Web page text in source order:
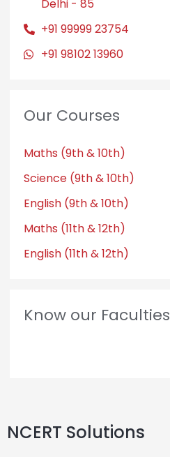
Delhi - 85
+91 99999 23754
+91 98102 13960
Our Courses
Maths (9th & 10th)
Science (9th & 10th)
English (9th & 10th)
Maths (11th & 12th)
English (11th & 12th)
Know our Faculties
NCERT Solutions